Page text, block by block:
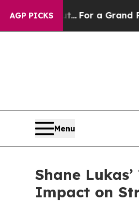
AGP PICKS
out...For a Grand Patriotic
Menu
Shane
Impact on